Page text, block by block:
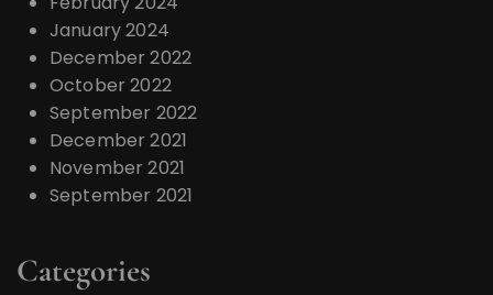
January 2024
December 2022
October 2022
September 2022
December 2021
November 2021
September 2021
Categories